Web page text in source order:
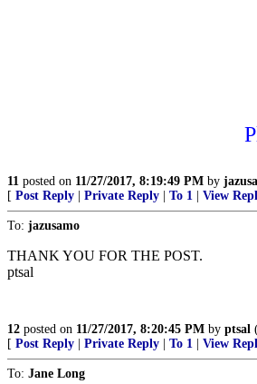
11 posted on 11/27/2017, 8:19:49 PM by
[ Post Reply Private Reply To 1 View
To: jazusamo
THANK YOU FOR THE POST.
ptsal
12 posted on 11/27/2017, 8:20:45 PM by ptsal
[ Post Reply Private Reply To 1 View
To: Jane Long